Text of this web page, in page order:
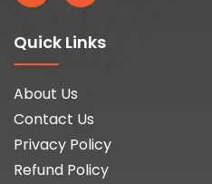
Quick Links
About Us
Contact Us
Privacy Policy
Refund Policy